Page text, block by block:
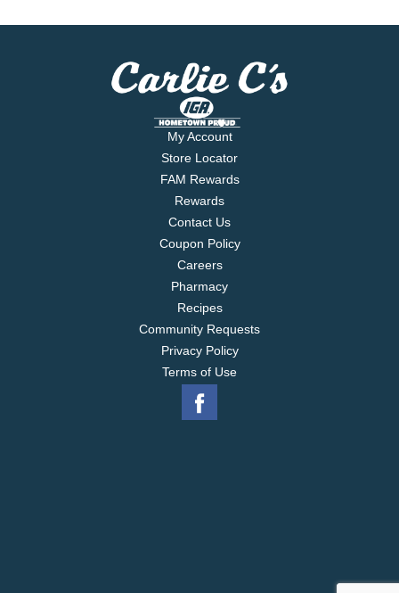
My Account
Store Locator
FAM Rewards
Rewards
Contact Us
Coupon Policy
Careers
Pharmacy
Recipes
Community Requests
Privacy Policy
Terms of Use